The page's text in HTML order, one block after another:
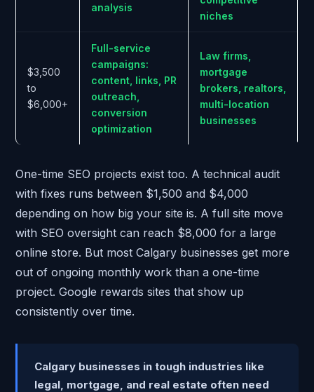
analysis
niches
$3,500
to
$6,000+
Full-service
campaigns:
content, links, PR
outreach,
conversion
optimization
Law firms,
mortgage
brokers, realtors,
multi-location
businesses
One-time SEO projects exist too. A technical audit
with fixes runs between $1,500 and $4,000
depending on how big your site is. A full site move
with SEO oversight can reach $8,000 for a large
online store. But most Calgary businesses get more
out of ongoing monthly work than a one-time
project. Google rewards sites that show up
consistently over time.
Calgary businesses in tough industries like
legal, mortgage, and real estate often need